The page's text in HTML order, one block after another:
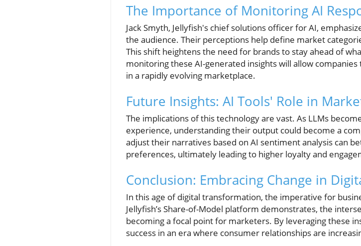
The Importance of Monitoring AI
Jack Smyth, Jellyfish's chief solutions officer for AI,
the audience. Their perceptions help define market
This shift heightens the need for brands to stay ahead of
monitoring these AI-generated insights will allow
in a rapidly evolving marketplace.
Future Insights: AI Tools' Role in
The implications of this technology are vast. As LLMs
experience, understanding their output could become a
adjust their narratives based on AI sentiment analysis can
preferences, ultimately leading to higher loyalty and
Conclusion: Embracing Change in
In this age of digital transformation, the imperative for
Jellyfish’s Share-of-Model platform demonstrates, the
becoming a focal point for marketers. By leveraging these
success in an era where consumer relationships are